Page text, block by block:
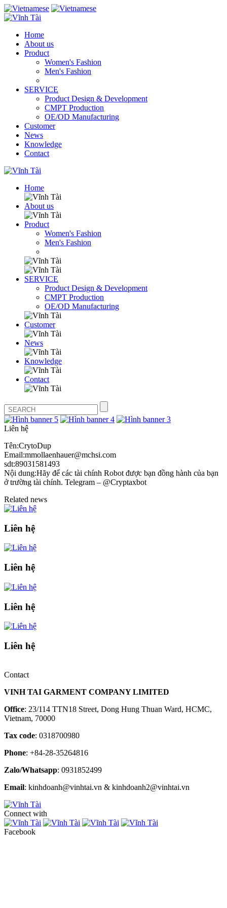
Home
About us
Product
Women's Fashion
Men's Fashion
SERVICE
Product Design & Development
CMPT Production
OE/OD Manufacturing
Customer
News
Knowledge
Contact
Home
About us
Product
Women's Fashion
Men's Fashion
SERVICE
Product Design & Development
CMPT Production
OE/OD Manufacturing
Customer
News
Knowledge
Contact
Liên hệ
Tên:CrytoDup
Email:mmollaenhauer@mchsi.com
sdt:89031581493
Nội dung:Hãy để các tài chính Robot được bạn đồng hành của bạn
ở trường tài chính. Telegram – @Cryptaxbot
Related news
Liên hệ
Liên hệ
Liên hệ
Liên hệ
Contact
VINH TAI GARMENT COMPANY LIMITED
Office: 23/114 TTN18 Street, Dong Hung Thuan Ward, HCMC,
Vietnam, 70000
Tax code: 0318700980
Phone: +84-28-35264816
Zalo/Whatsapp: 0931852499
Email: kinhdoanh@vinhtai.vn & kinhdoanh2@vinhtai.vn
Connect with
Facebook